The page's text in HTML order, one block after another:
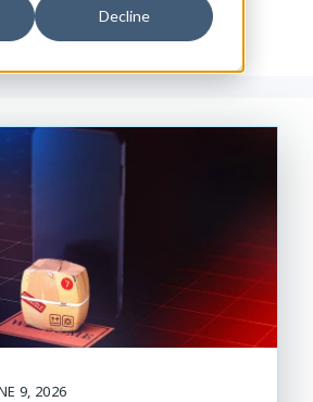
Decline
9, 2026